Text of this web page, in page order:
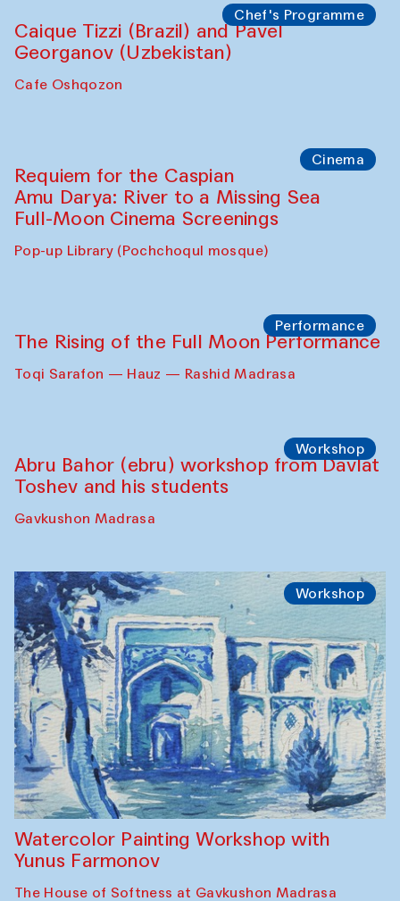
Chef's Programme
Caique Tizzi (Brazil) and Pavel
Georganov (Uzbekistan)
Cafe Oshqozon
Cinema
Requiem for the Caspian
Amu Darya: River to a Missing Sea
Full-Moon Cinema Screenings
Pop-up Library (Pochchoqul mosque)
Performance
The Rising of the Full Moon Performance
Toqi Sarafon — Hauz — Rashid Madrasa
Workshop
Abru Bahor (ebru) workshop from Davlat
Toshev and his students
Gavkushon Madrasa
Workshop
Watercolor Painting Workshop with
Yunus Farmonov
The House of Softness at Gavkushon Madrasa